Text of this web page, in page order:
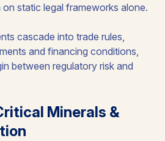
on static legal frameworks alone.
cascade into trade rules,
and financing conditions,
between regulatory risk and
Minerals &